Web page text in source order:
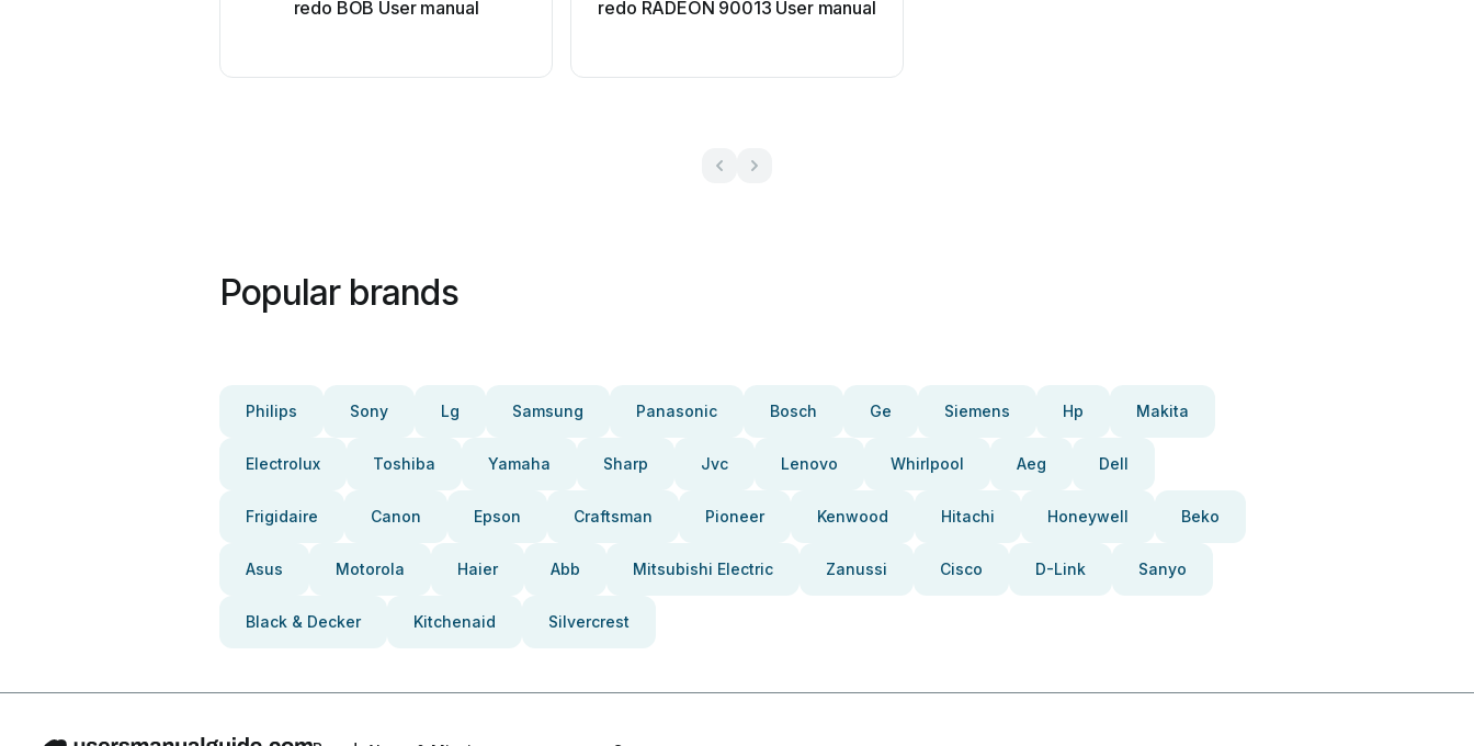
redo BOB User manual redo RADEON 90013 User manual
Popular brands
Philips Sony Lg Samsung Panasonic Bosch Ge Siemens Hp Makita
Electrolux Toshiba Yamaha Sharp Jvc Lenovo Whirlpool Aeg Dell
Frigidaire Canon Epson Craftsman Pioneer Kenwood Hitachi Honeywell Beko
Asus Motorola Haier Abb Mitsubishi Electric Zanussi Cisco D-Link Sanyo
Black & Decker Kitchenaid Silvercrest